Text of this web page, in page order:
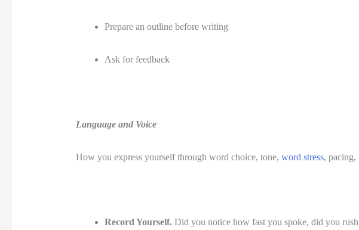
Prepare an outline before writing
Ask for feedback
Language and Voice
How you express yourself through word choice, tone, word stress, pacing,
Record Yourself. Did you notice how fast you spoke, did you